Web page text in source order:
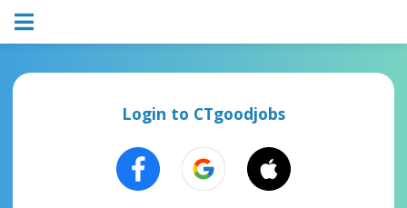
Login to CTgoodjobs